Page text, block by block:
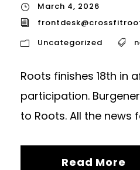
March 4, 2026
Uncategorized
Roots finishes 18th in
participation.
to Roots. All the news
Read More